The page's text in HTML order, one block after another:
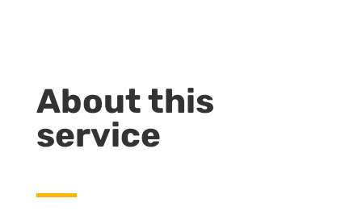
About this
service